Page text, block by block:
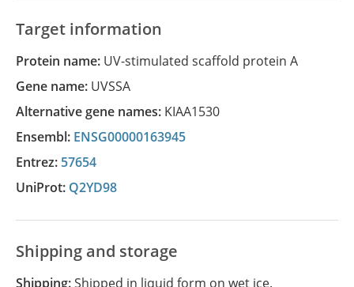
Target information
Protein name: UV-stimulated scaffold protein A
Gene name: UVSSA
Alternative gene names: KIAA1530
Ensembl: ENSG00000163945
Entrez: 57654
UniProt: Q2YD98
Shipping and storage
Shipping:Shipped in liquid form on wet ice.